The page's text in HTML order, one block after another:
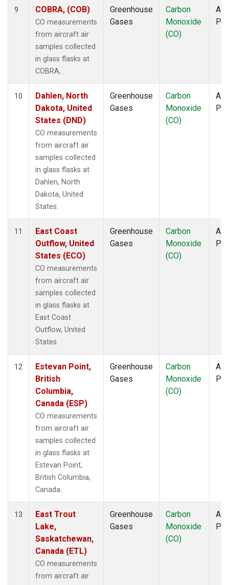
9 COBRA, (COB)
CO measurements
from aircraft air
samples collected
in glass flasks at
COBRA, .
Greenhouse
Gases
Carbon
Monoxide
(CO)
10
Dahlen, North
Dakota, United
States (DND)
CO measurements
from aircraft air
samples collected
in glass flasks at
Dahlen, North
Dakota, United
States.
Greenhouse
Gases
Carbon
Monoxide
(CO)
11
East Coast
Outflow, United
States (ECO)
CO measurements
from aircraft air
samples collected
in glass flasks at
East Coast
Outflow, United
States.
Greenhouse
Gases
Carbon
Monoxide
(CO)
12
Estevan Point,
British
Columbia,
Canada (ESP)
CO measurements
from aircraft air
samples collected
in glass flasks at
Estevan Point,
British Columbia,
Canada.
Greenhouse
Gases
Carbon
Monoxide
(CO)
13
East Trout
Lake,
Saskatchewan,
Canada (ETL)
CO measurements
from aircraft air
Greenhouse
Gases
Carbon
Monoxide
(CO)